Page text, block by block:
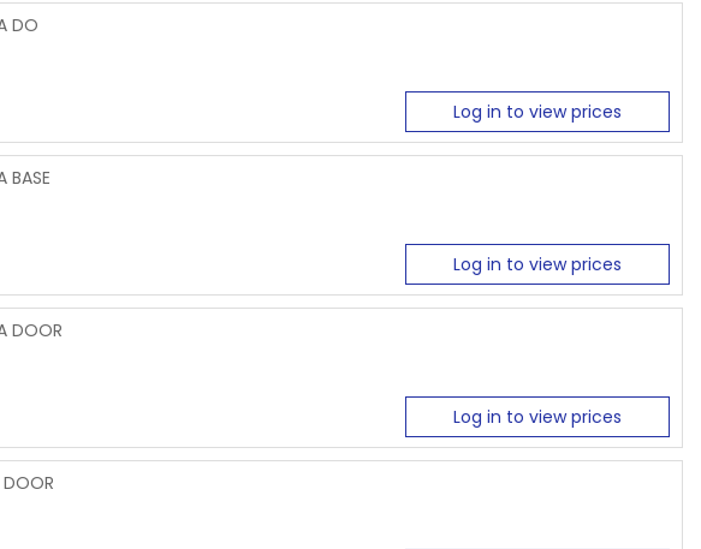
DO
Log in to view prices
BASE
Log in to view prices
DOOR
Log in to view prices